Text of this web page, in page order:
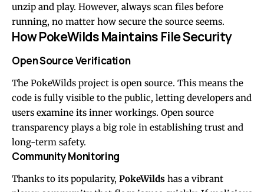
unzip and play. However, always scan files before
running, no matter how secure the source seems.
How PokeWilds Maintains File Security
Open Source Verification
The PokeWilds project is open source. This means the
code is fully visible to the public, letting developers and
users examine its inner workings. Open source
transparency plays a big role in establishing trust and
long-term safety.
Community Monitoring
Thanks to its popularity, PokeWilds has a vibrant